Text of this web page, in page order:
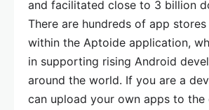
and facilitated close to 3 billion
There are hundreds of app
within the Aptoide application,
in supporting rising Android
around the world. If you are a
can upload your own apps to